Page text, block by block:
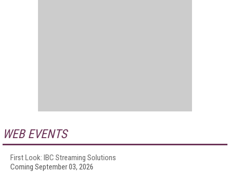
WEB EVENTS
First Look: IBC Streaming Solutions
Coming September 03, 2026